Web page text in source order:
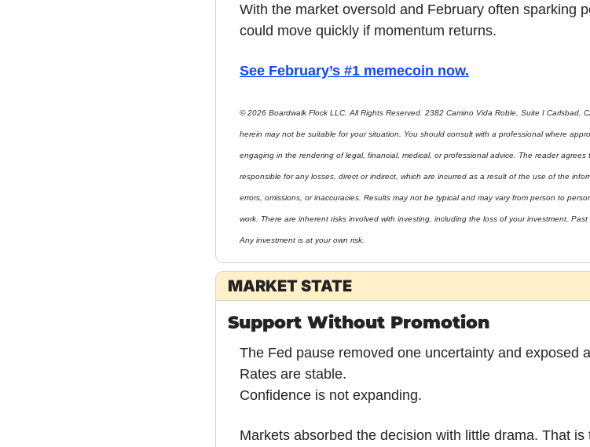
With the market oversold and February often sparking
could move quickly if momentum returns.
See February’s #1 memecoin now.
© 2026 Boardwalk Flock LLC. All Rights Reserved. 2382 Camino Vida Roble, Suite I Carlsbad,
herein may not be suitable for your situation. You should consult with a professional where
engaging in the rendering of legal, financial, medical, or professional advice. The reader
responsible for any losses, direct or indirect, which are incurred as a result of the use of the
errors, omissions, or inaccuracies. Results may not be typical and may vary from person to
work. There are inherent risks involved with investing, including the loss of your investment.
Any investment is at your own risk.
MARKET STATE
Support Without Promotion
The Fed pause removed one uncertainty and exposed
Rates are stable.
Confidence is not expanding.
Markets absorbed the decision with little drama. That is